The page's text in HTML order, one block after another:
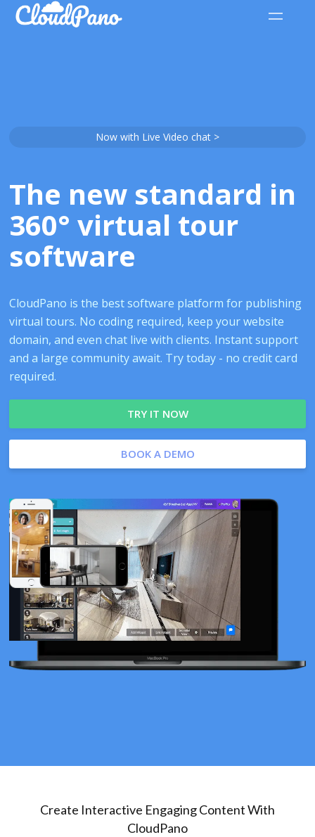
Now with Live Video chat >
The new standard in
360° virtual tour
software
CloudPano is the best software platform for publishing
virtual tours. No coding required, keep your website
domain, and even chat live with clients. Instant support
and a large community await. Try today - no credit card
required.
TRY IT NOW
BOOK A DEMO
Create Interactive Engaging Content With
CloudPano